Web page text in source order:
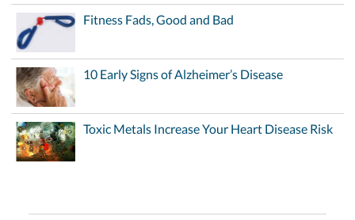
Fitness Fads, Good and Bad
10 Early Signs of Alzheimer’s Disease
Toxic Metals Increase Your Heart Disease Risk